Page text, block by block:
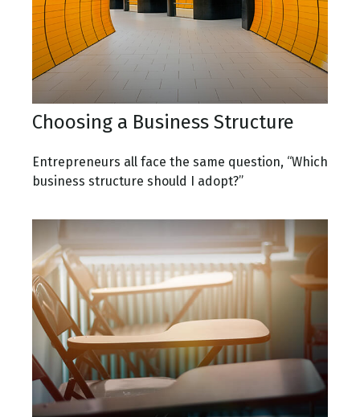
Choosing a Business Structure
Entrepreneurs all face the same question, “Which
business structure should I adopt?”